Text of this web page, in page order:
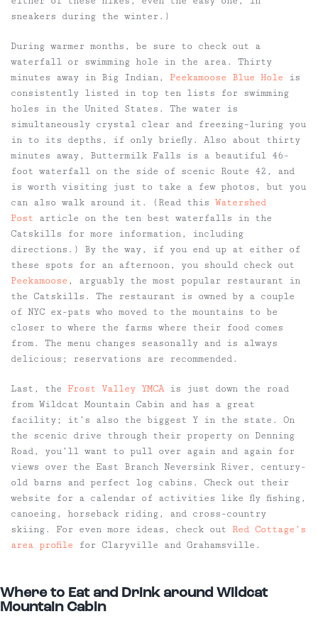
sneakers during the winter.)
During warmer months, be sure to check out a
waterfall or swimming hole in the area. Thirty
minutes away in Big Indian, Peekamoose Blue Hole is
consistently listed in top ten lists for swimming
holes in the United States. The water is
simultaneously crystal clear and freezing–luring you
in to its depths, if only briefly. Also about thirty
minutes away, Buttermilk Falls is a beautiful 46-
foot waterfall on the side of scenic Route 42, and
is worth visiting just to take a few photos, but you
can also walk around it. (Read this Watershed
Post article on the ten best waterfalls in the
Catskills for more information, including
directions.) By the way, if you end up at either of
these spots for an afternoon, you should check out
Peekamoose , arguably the most popular restaurant in
the Catskills. The restaurant is owned by a couple
of NYC ex-pats who moved to the mountains to be
closer to where the farms where their food comes
from. The menu changes seasonally and is always
delicious; reservations are recommended.
Last, the Frost Valley YMCAis just down the road
from Wildcat Mountain Cabin and has a great
facility; it’s also the biggest Y in the state. On
the scenic drive through their property on Denning
Road, you’ll want to pull over again and again for
views over the East Branch Neversink River, century-
old barns and perfect log cabins. Check out their
website for a calendar of activities like fly fishing,
canoeing, horseback riding, and cross-country
skiing. For even more ideas, check out Red Cottage’s
area profile for Claryville and Grahamsville.
Where to Eat and Drink around Wildcat
Mountain Cabin